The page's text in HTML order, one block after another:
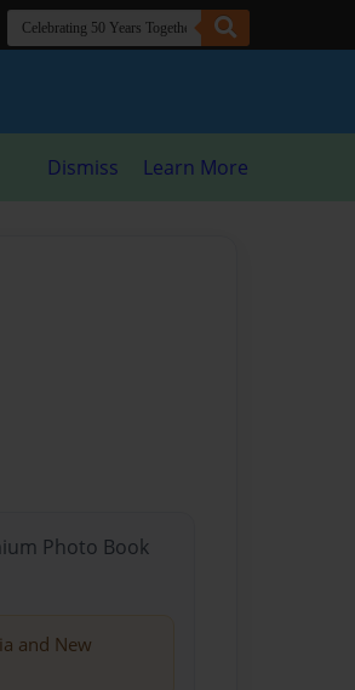
Dismiss Learn More
Photo Book
and New